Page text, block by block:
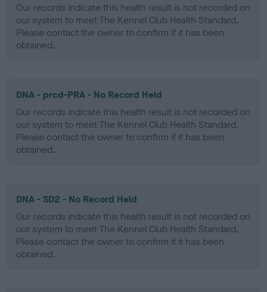
Our records indicate this health result is not recorded on
our system to meet The Kennel Club Health Standard.
Please contact the owner to confirm if it has been
obtained.
DNA - prcd-PRA - No Record Held
Our records indicate this health result is not recorded on
our system to meet The Kennel Club Health Standard.
Please contact the owner to confirm if it has been
obtained.
DNA - SD2 - No Record Held
Our records indicate this health result is not recorded on
our system to meet The Kennel Club Health Standard.
Please contact the owner to confirm if it has been
obtained.